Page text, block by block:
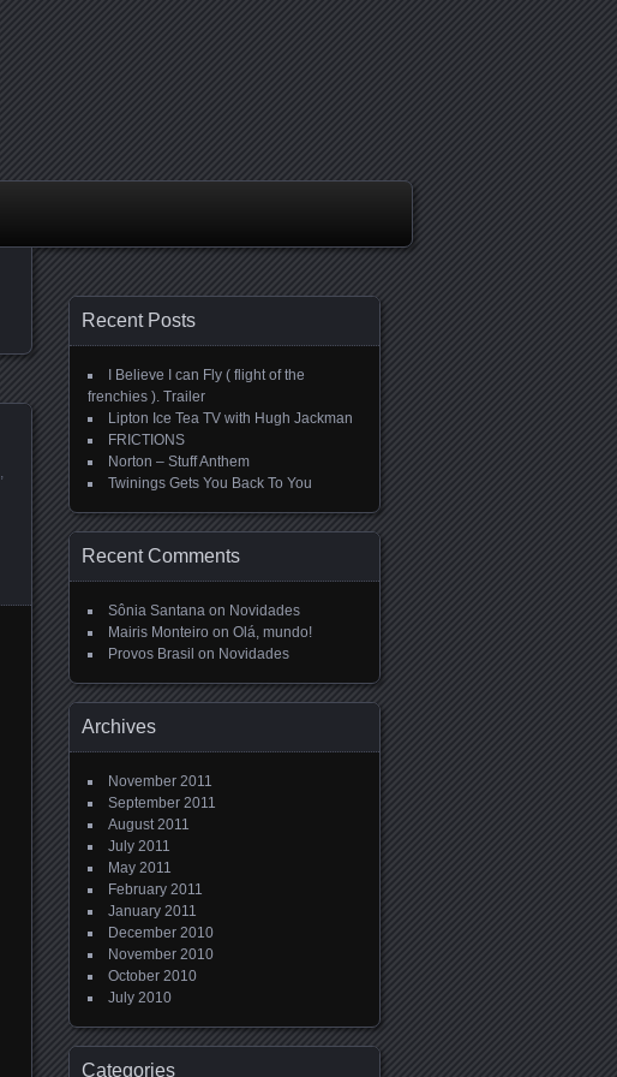
Recent Posts
I Believe I can Fly ( flight of the
frenchies ). Trailer
Lipton Ice Tea TV with Hugh Jackman
FRICTIONS
Norton – Stuff Anthem
Twinings Gets You Back To You
Recent Comments
Sônia Santana on Novidades
Mairis Monteiro on Olá, mundo!
Provos Brasil on Novidades
Archives
November 2011
September 2011
August 2011
July 2011
May 2011
February 2011
January 2011
December 2010
November 2010
October 2010
July 2010
Categories